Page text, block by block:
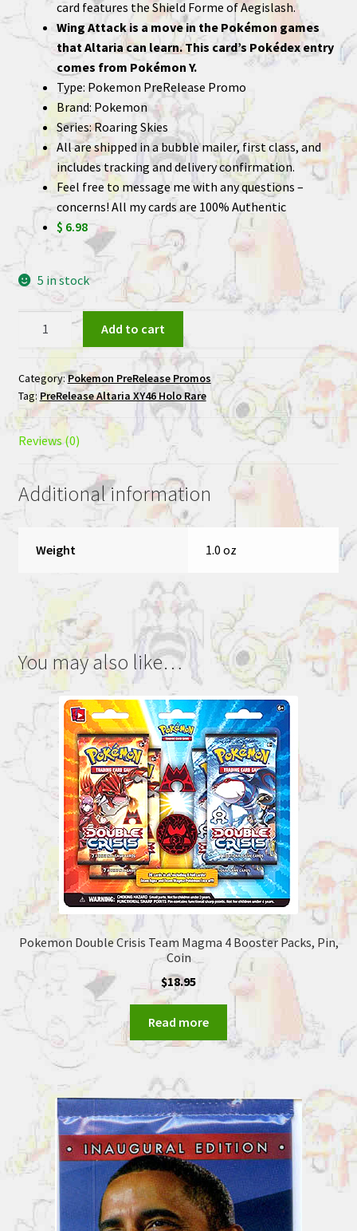
card features the Shield Forme of Aegislash.
Wing Attack is a move in the Pokémon games
that Altaria can learn. This card’s Pokédex entry
comes from Pokémon Y.
Type: Pokemon PreRelease Promo
Brand: Pokemon
Series: Roaring Skies
All are shipped in a bubble mailer, first class, and
includes tracking and delivery confirmation.
Feel free to message me with any questions –
concerns! All my cards are 100% Authentic
$ 6.98
5 in stock
Rare
PreRelease
Promo
Pokemon
Card
quantity
Add to cart
Category:Pokemon PreRelease Promos
Tag: PreRelease Altaria XY46 Holo Rare
Reviews (0)
Additional information
Weight 1.0 oz
You may also like…
Pokemon Double Crisis Team Magma 4 Booster Packs, Pin,
Coin
$18.95
Read more